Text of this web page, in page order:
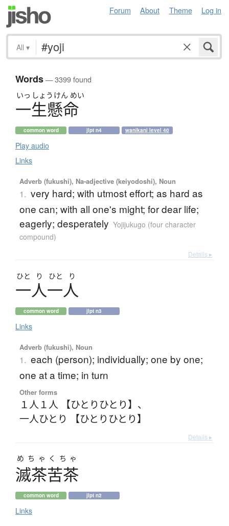
Forum About Theme Log in
All ▾
Words— 3399 found
いっ しょう けん めい
一生懸命
common word jlpt n4 wanikani level 40
Play audio
Links
Adverb (fukushi), Na-adjective (keiyodoshi), Noun
1. very hard; with utmost effort; as hard as
one can; with all one's might; for dear life;
eagerly; desperately Yojijukugo (four character
compound)
Details ▸
ひと り ひと り
一人一人
common word jlpt n3
Links
Adverb (fukushi), Noun
1. each (person); individually; one by one;
one at a time; in turn
Other forms
１人１人 【ひとりひとり】 、
一人ひとり 【ひとりひとり】
Details ▸
めちゃくちゃ
滅茶苦茶
common word jlpt n2
Links